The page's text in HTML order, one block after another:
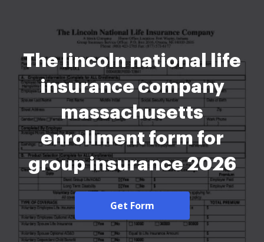
The lincoln national life
insurance company
massachusetts
enrollment form for
group insurance 2026
Get Form